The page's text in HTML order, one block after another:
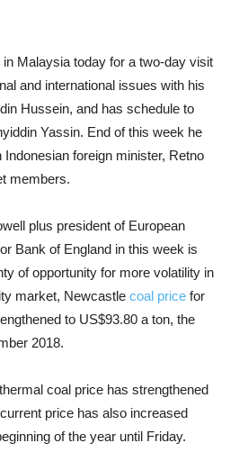
Malaysia today for a two-day visit
and international issues with his
Hussein, and has schedule to
Yassin. End of this week he
foreign minister, Retno
members.
plus president of European
Bank of England in this week is
of opportunity for more volatility in
market, Newcastle coal price for
to US$93.80 a ton, the
2018.
coal price has strengthened
price has also increased
of the year until Friday.